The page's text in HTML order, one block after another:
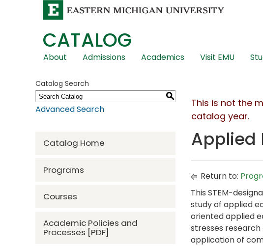
CATALOG
Skip
Navigation
About Admissions Academics Visit EMU
Catalog Search
S
Advanced Search
Catalog Home
Programs
Courses
Academic Policies and
Processes [PDF]
This is not the
catalog year.
Applied
Return to:
This STEM-
study of applied
oriented applied
stresses
application of